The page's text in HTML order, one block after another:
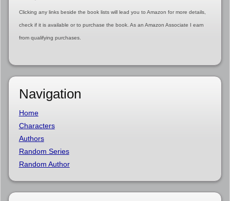
Clicking any links beside the book lists will lead you to Amazon for more details,
check if it is available or to purchase the book. As an Amazon Associate I earn
from qualifying purchases.
Navigation
Home
Characters
Authors
Random Series
Random Author